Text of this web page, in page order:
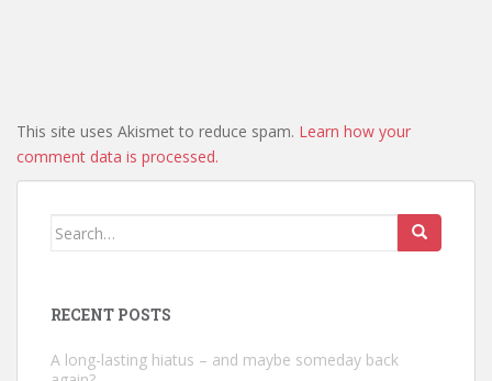
This site uses Akismet to reduce spam. Learn how your
comment data is processed.
Search
RECENT POSTS
A long-lasting hiatus – and maybe someday back